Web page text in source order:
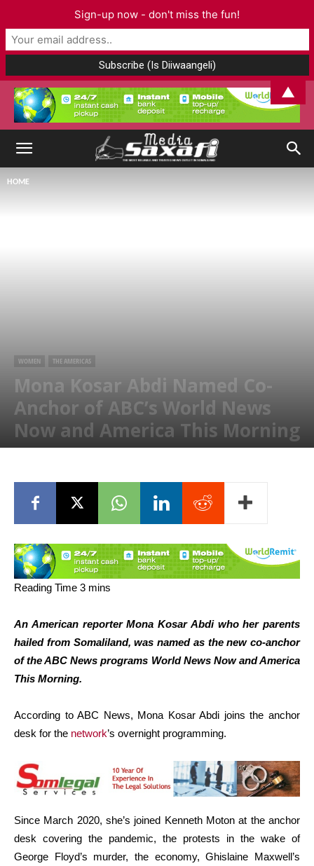
HOME
WOMEN THE AMERICAS
Mona Kosar Abdi Named Co-
Anchor of ABC’s World News
Now and America This Morning
An American reporter Mona Kosar Abdi who her parents
hailed from Somaliland, was named as the new co-anchor
of the ABC News programs World News Now and America
This Morning.
According to ABC News, Mona Kosar Abdi joins the anchor
desk for the network’s overnight programming.
Since March 2020, she’s joined Kenneth Moton at the anchor
desk covering the pandemic, the protests in the wake of
George Floyd’s murder, the economy, Ghislaine Maxwell’s
Sign-up now - don't miss the fun!
▲